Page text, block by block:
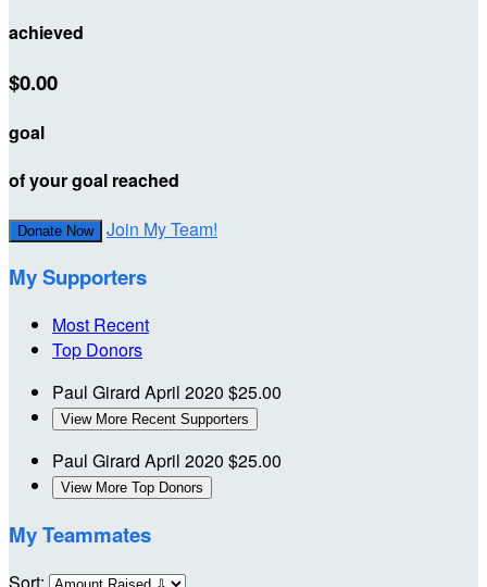
achieved
$0.00
goal
of your goal reached
Donate Now Join My Team!
My Supporters
Most Recent
Top Donors
Paul Girard April 2020 $25.00
View More Recent Supporters
Paul Girard April 2020 $25.00
View More Top Donors
My Teammates
Sort: